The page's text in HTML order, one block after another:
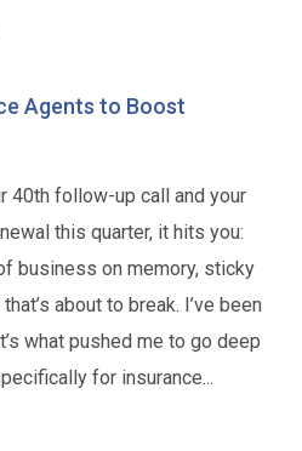
Agents to Boost
40th follow-up call and your
this quarter, it hits you:
business on memory, sticky
about to break. I’ve been
what pushed me to go deep
for insurance...